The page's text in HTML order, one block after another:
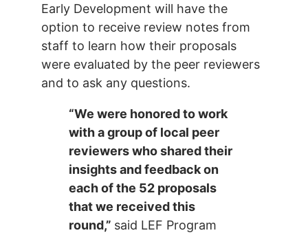
Early Development will have the
option to receive review notes from
staff to learn how their proposals
were evaluated by the peer reviewers
and to ask any questions.
“We were honored to work
with a group of local peer
reviewers who shared their
insights and feedback on
each of the 52 proposals
that we received this
round,” said LEF Program